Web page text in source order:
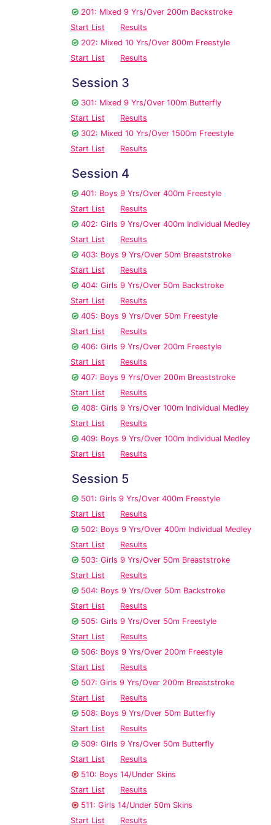
201: Mixed 9 Yrs/Over 200m Backstroke
Start List
Results
202: Mixed 10 Yrs/Over 800m Freestyle
Start List
Results
Session 3
301: Mixed 9 Yrs/Over 100m Butterfly
Start List
Results
302: Mixed 10 Yrs/Over 1500m Freestyle
Start List
Results
Session 4
401: Boys 9 Yrs/Over 400m Freestyle
Start List
Results
402: Girls 9 Yrs/Over 400m Individual Medley
Start List
Results
403: Boys 9 Yrs/Over 50m Breaststroke
Start List
Results
404: Girls 9 Yrs/Over 50m Backstroke
Start List
Results
405: Boys 9 Yrs/Over 50m Freestyle
Start List
Results
406: Girls 9 Yrs/Over 200m Freestyle
Start List
Results
407: Boys 9 Yrs/Over 200m Breaststroke
Start List
Results
408: Girls 9 Yrs/Over 100m Individual Medley
Start List
Results
409: Boys 9 Yrs/Over 100m Individual Medley
Start List
Results
Session 5
501: Girls 9 Yrs/Over 400m Freestyle
Start List
Results
502: Boys 9 Yrs/Over 400m Individual Medley
Start List
Results
503: Girls 9 Yrs/Over 50m Breaststroke
Start List
Results
504: Boys 9 Yrs/Over 50m Backstroke
Start List
Results
505: Girls 9 Yrs/Over 50m Freestyle
Start List
Results
506: Boys 9 Yrs/Over 200m Freestyle
Start List
Results
507: Girls 9 Yrs/Over 200m Breaststroke
Start List
Results
508: Boys 9 Yrs/Over 50m Butterfly
Start List
Results
509: Girls 9 Yrs/Over 50m Butterfly
Start List
Results
510: Boys 14/Under Skins
Start List
Results
511: Girls 14/Under 50m Skins
Start List
Results